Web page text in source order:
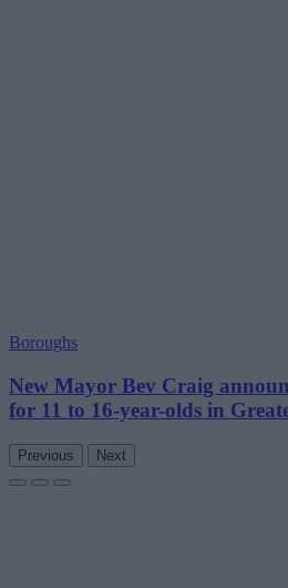
Boroughs
New Mayor Bev Craig
for 11 to 16-year-olds in
Previous Next